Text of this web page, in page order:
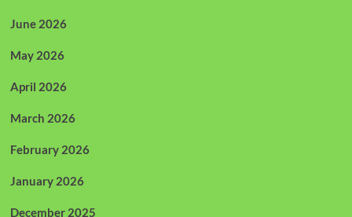
June 2026
May 2026
April 2026
March 2026
February 2026
January 2026
December 2025